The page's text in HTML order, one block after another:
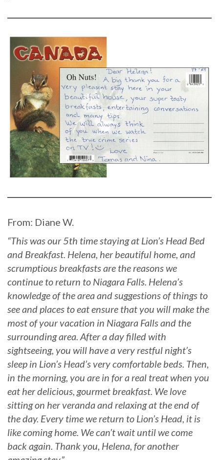
From: Diane W.
“This was our 5th time staying at Lion’s Head Bed
and Breakfast. Helena, her beautiful home, and
scrumptious breakfasts are the reasons we
continue to return to Niagara Falls. Helena’s
knowledge of the area and suggestions of things to
see and places to eat ensure that you will make the
most of your vacation in Niagara Falls and the
surrounding area. After a day filled with
sightseeing, you will have a very restful night’s
sleep in Lion’s Head’s very comfortable beds. Then,
in the morning, you are in for a real treat when you
eat her delicious, gourmet breakfast. We love
sitting on her veranda and relaxing at the end of
the day. Every time we return to Lion’s Head, it is
like coming home. We can’t wait until we come
back again. Thank you, Helena, for another